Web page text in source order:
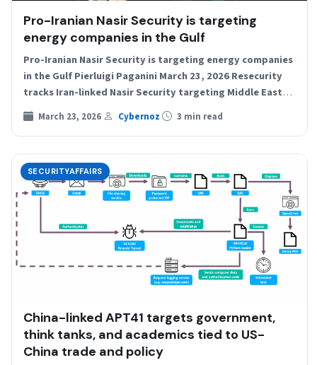
Pro-Iranian Nasir Security is targeting
energy companies in the Gulf
Pro-Iranian Nasir Security is targeting energy companies
in the Gulf Pierluigi Paganini March 23, 2026 Resecurity
tracks Iran-linked Nasir Security targeting Middle East
energy firms…
March 23, 2026 Cybernoz 3 min read
SECURITYAFFAIRS
China-linked APT41 targets government,
think tanks, and academics tied to US-
China trade and policy